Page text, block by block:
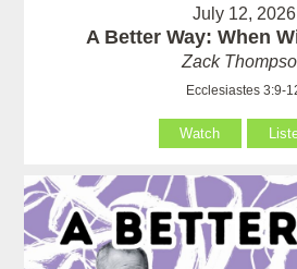
July 12, 2026
A Better Way: When
Zack
Ecclesiastes 3:9-
Watch